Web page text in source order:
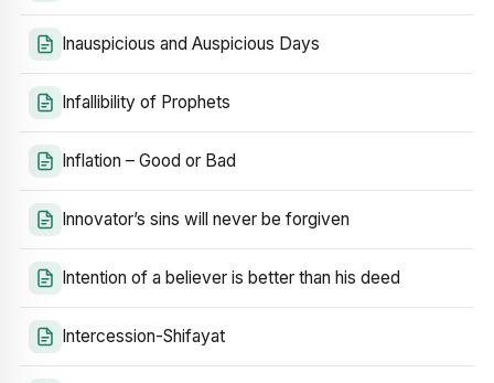
Inauspicious and Auspicious Days
Infallibility of Prophets
Inflation – Good or Bad
Innovator’s sins will never be forgiven
Intention of a believer is better than his deed
Intercession-Shifayat